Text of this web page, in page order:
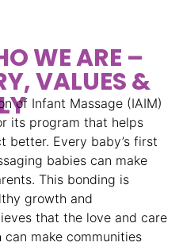
WE ARE –
VALUES &
of Infant Massage (IAIM)
its program that helps
better. Every baby’s first
babies can make
This bonding is
growth and
that the love and care
make communities